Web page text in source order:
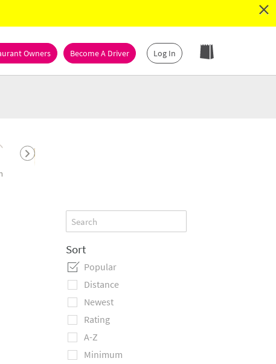
×
Owners Become A Driver Log In
Sort
Popular
Distance
Newest
Rating
A-Z
Minimum